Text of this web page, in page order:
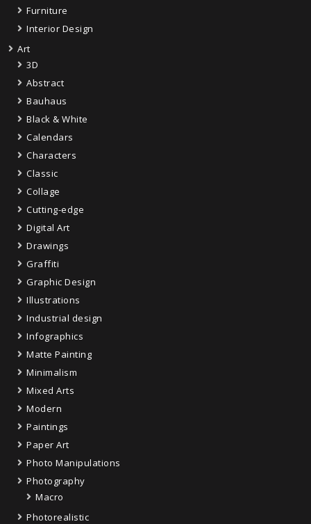
Furniture
Interior Design
Art
3D
Abstract
Bauhaus
Black & White
Calendars
Characters
Classic
Collage
Cutting-edge
Digital Art
Drawings
Graffiti
Graphic Design
Illustrations
Industrial design
Infographics
Matte Painting
Minimalism
Mixed Arts
Modern
Paintings
Paper Art
Photo Manipulations
Photography
Macro
Photorealistic